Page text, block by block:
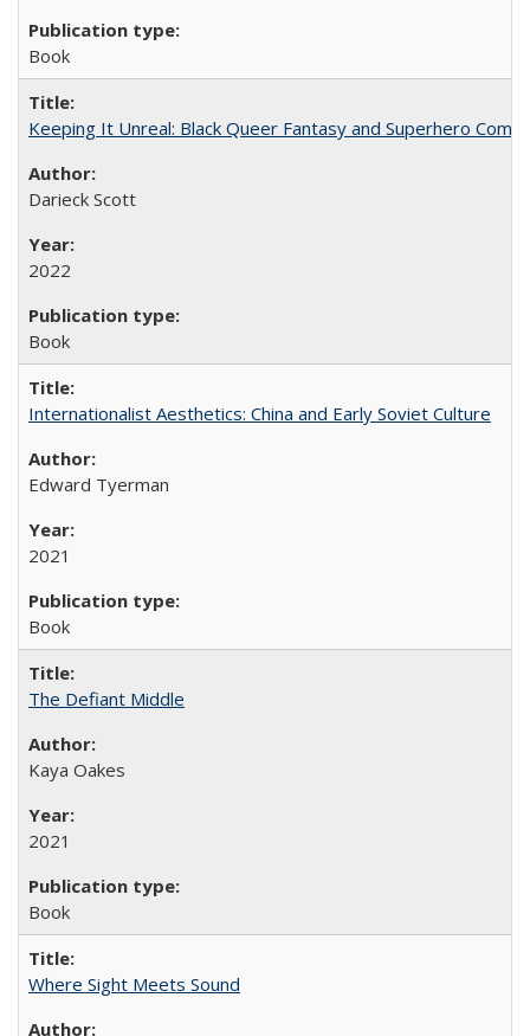
Book
Keeping It Unreal: Black Queer Fantasy and Superhero
Darieck Scott
2022
Book
Internationalist Aesthetics: China and Early Soviet Culture
Edward Tyerman
2021
Book
The Defiant Middle
Kaya Oakes
2021
Book
Where Sight Meets Sound